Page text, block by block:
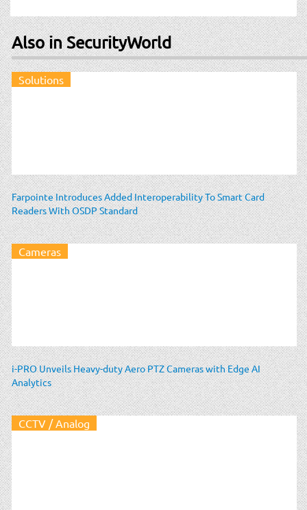
Also in SecurityWorld
Solutions
Farpointe Introduces Added Interoperability To Smart Card
Readers With OSDP Standard
Cameras
i-PRO Unveils Heavy-duty Aero PTZ Cameras with Edge AI
Analytics
CCTV / Analog